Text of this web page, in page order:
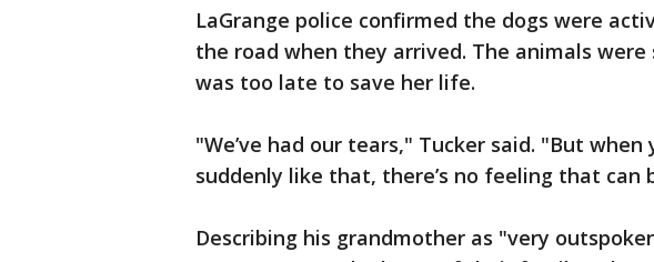
LaGrange police confirmed the dogs were
the road when they arrived. The animals
was too late to save her life.
"We’ve had our tears," Tucker said. "But
suddenly like that, there’s no feeling that can
Describing his grandmother as "very